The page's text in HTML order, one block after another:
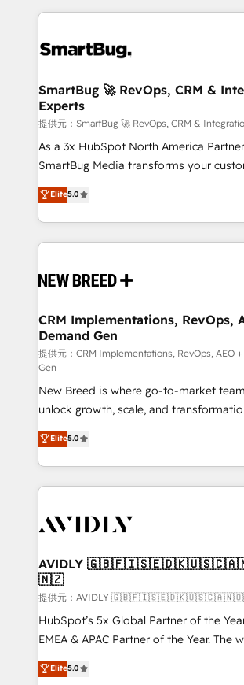
革を、構想から実装・定着までPMOとし
の統合・浸透・変革管理を実行します。 ▸ CMS戦略設
計・構築：リード獲得・CVR・SEOを前
計・導線設計・テンプレート設計を
提供。 ▸ 既存CRM・MAからの移行支援
Marketo・Pardot等からの移行、カスタ
Perplexity等のAI検索からの流入・引用を
ンツとサイト構造を最適化。 🏆 なぜ100incを選ぶの
ISO9001:2015 取得 ✓ 400社以上の導入
HubSpot大百科 出版 CRM・AI活用に関するご相談、現
せください。
revenue velocity. 🚀 GTM Strategy & Alignment
stalling growth. Fix your ICP, Math, and
Scalable Architecture: Zero-technical-
across all Hubs, validated by our 7
Accreditations. AI-Powered RevOps: Breeze AI,
custom AI agents, and high-integrity
total reporting clarity. Security & Compliance: SOC 2
security. 🏆 Why Bluleadz? GTM OS Partner | 16+
Years Experience | 1,000+ Five-Star
SmartBug 🚀 RevOps, CRM &
Experts
提供元：SmartBug 🚀 RevOps, CRM &
As a 3x HubSpot North America
SmartBug Media transforms your
into a revenue engine. Our unified
includes specialized divisions Globalia
Software) and Point Success Media
making this the official home for all
and system integrations powered by
trainers to drive platform adoption. 📈 Revenue
Generation - Full-funnel marketing and high-
performance advertising via Point
Expert deployment of Breeze AI and
to automate growth. 🏆 Elite Excellence - 8 platform
accreditations and deep HIPAA-
expertise. - A team of 250+ experts dedicated to
your resilient growth.
Elite5.0
CRM Implementations, RevOps,
Demand Gen
提供元：CRM Implementations, RevOps, AEO
Gen
New Breed is where go-to-market
unlock growth, scale, and
companies activate HubSpot’s AI-
customer platform and operationalize
Loop Marketing framework through
services, smart agents, and purpose-
results, fast. ⚙️CRM & RevOps: Align all Hubs to your
🎯Demand Gen & ABM: Drive pipeline
ABM, AEO, SEO, & paid media. 👩‍💻Web Design:
Build high-performing websites with UX,
& conversion strategy that drive results.
Strategy: Activate Breeze Agents,
Integrations: Extend HubSpot with
Elite5.0
AVIDLY
🇳🇿
提供元：AVIDLY
HubSpot’s 5x Global Partner of the
EMEA & APAC Partner of the Year. The
experienced and fully accredited
Partner. 🚀 With 2,750+ HubSpot projects delivered
Elite5.0